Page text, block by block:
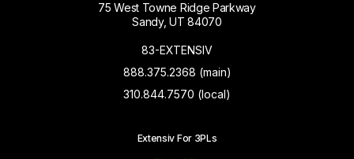
75 West Towne Ridge Parkway
Sandy, UT 84070
83-EXTENSIV
888.375.2368 (main)
310.844.7570 (local)
Extensiv For 3PLs